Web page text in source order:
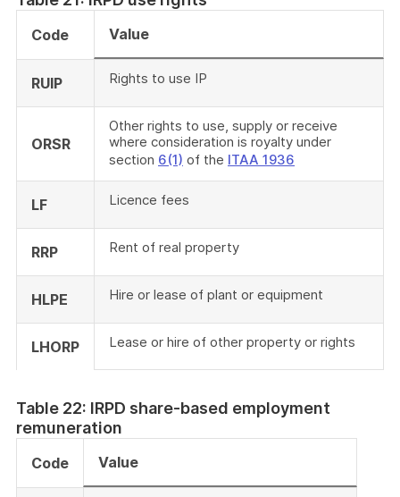
Code Value
RUIP Rights to use IP
ORSR
Other rights to use, supply or receive
where consideration is royalty under
section 6(1) of the ITAA 1936
LF Licence fees
RRP Rent of real property
HLPE Hire or lease of plant or equipment
LHORP Lease or hire of other property or rights
Table 22: IRPD share-based employment
remuneration
Code Value